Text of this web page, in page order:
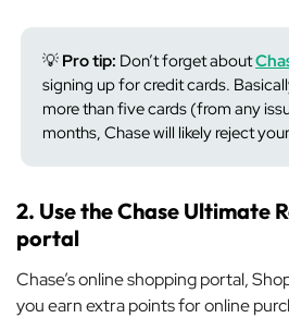
💡 Pro tip: Don’t forget about
signing up for credit cards.
more than five cards (from any
months, Chase will likely reject
2. Use the Chase Ultimate
portal
Chase’s online shopping portal,
you earn extra points for online